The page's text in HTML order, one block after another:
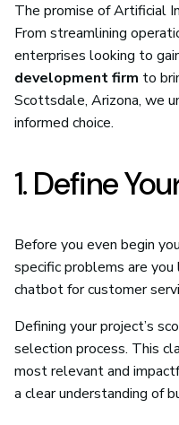
The promise of Artificial
From streamlining
enterprises looking to
development firm to
Scottsdale, Arizona, we
informed choice.
1. Define
Before you even begin
specific problems are
chatbot for customer
Defining your project’s
selection process. This
most relevant and
a clear understanding of